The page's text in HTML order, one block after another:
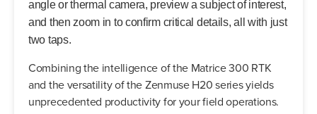
angle or thermal camera, preview a subject of interest,
and then zoom in to confirm critical details, all with just
two taps.
Combining the intelligence of the Matrice 300 RTK
and the versatility of the Zenmuse H20 series yields
unprecedented productivity for your field operations.